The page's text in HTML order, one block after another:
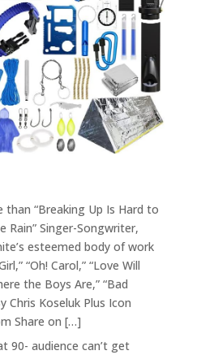
than “Breaking Up Is Hard to
Rain” Singer-Songwriter,
esteemed body of work
“Oh! Carol,” “Love Will
the Boys Are,” “Bad
Chris Koseluk Plus Icon
Share on […]
90- audience can’t get